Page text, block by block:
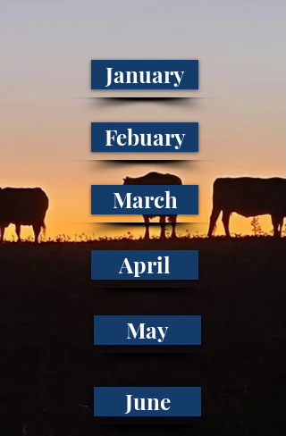
January
Febuary
March
April
May
June